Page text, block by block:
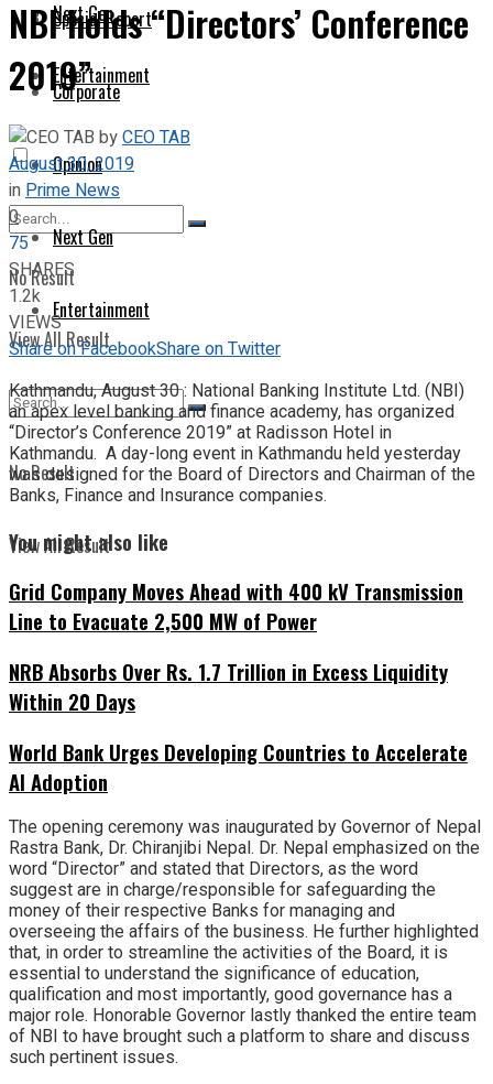
Next Gen
Entertainment
No Result
View All Result
Special Report
Corporate
Opinion
Next Gen
Entertainment
No Result
View All Result
NBI holds “Directors’ Conference
2019”
byCEO TAB
August 30, 2019
inPrime News
0
75
SHARES
1.2k
VIEWS
Share on FacebookShare on Twitter
Kathmandu, August 30 : National Banking Institute Ltd. (NBI)
an apex level banking and finance academy, has organized
“Director’s Conference 2019” at Radisson Hotel in
Kathmandu. A day-long event in Kathmandu held yesterday
was designed for the Board of Directors and Chairman of the
Banks, Finance and Insurance companies.
You might also like
Grid Company Moves Ahead with 400 kV Transmission
Line to Evacuate 2,500 MW of Power
NRB Absorbs Over Rs. 1.7 Trillion in Excess Liquidity
Within 20 Days
World Bank Urges Developing Countries to Accelerate
AI Adoption
The opening ceremony was inaugurated by Governor of Nepal
Rastra Bank, Dr. Chiranjibi Nepal. Dr. Nepal emphasized on the
word “Director” and stated that Directors, as the word
suggest are in charge/responsible for safeguarding the
money of their respective Banks for managing and
overseeing the affairs of the business. He further highlighted
that, in order to streamline the activities of the Board, it is
essential to understand the significance of education,
qualification and most importantly, good governance has a
major role. Honorable Governor lastly thanked the entire team
of NBI to have brought such a platform to share and discuss
such pertinent issues.